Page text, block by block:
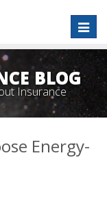
BLOG
Insurance
Energy-